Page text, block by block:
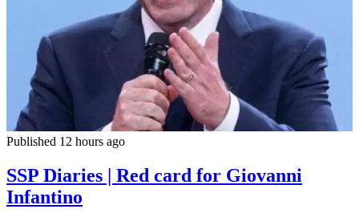
Published 12 hours ago
SSP Diaries | Red card for Giovanni
Infantino